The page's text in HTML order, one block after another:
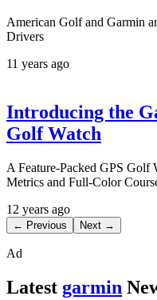
American Golf and Garmin
Drivers
11 years ago
Introducing the
Golf Watch
A Feature-Packed GPS
Metrics and Full-Color
12 years ago
← Previous Next →
Ad
Latest garmin